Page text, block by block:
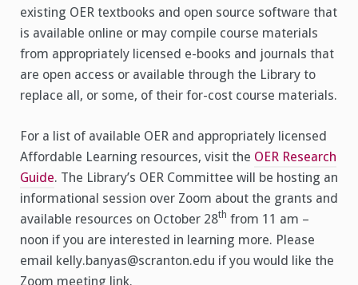
existing OER textbooks and open source software that
is available online or may compile course materials
from appropriately licensed e-books and journals that
are open access or available through the Library to
replace all, or some, of their for-cost course materials.
For a list of available OER and appropriately licensed
Affordable Learning resources, visit the OER Research
Guide. The Library’s OER Committee will be hosting an
informational session over Zoom about the grants and
available resources on October 28th from 11 am –
noon if you are interested in learning more. Please
email kelly.banyas@scranton.edu if you would like the
Zoom meeting link.